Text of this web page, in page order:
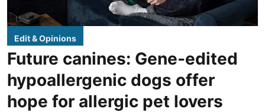
Edit & Opinions
Future canines: Gene-edited
hypoallergenic dogs offer
hope for allergic pet lovers